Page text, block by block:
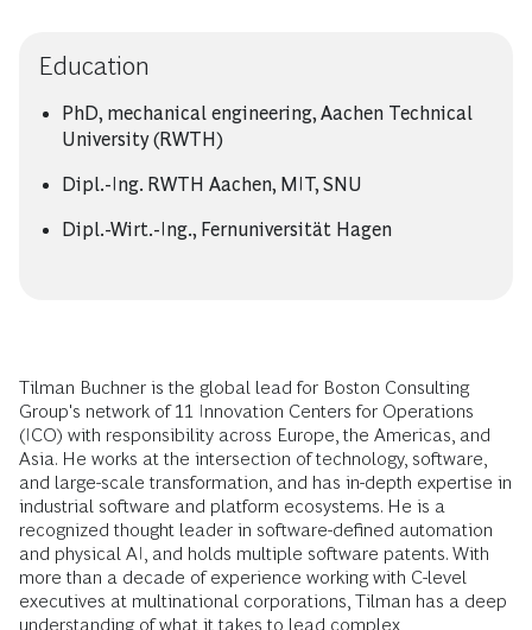
Education
PhD, mechanical engineering, Aachen Technical
University (RWTH)
Dipl.-Ing. RWTH Aachen, MIT, SNU
Dipl.-Wirt.-Ing., Fernuniversität Hagen
Tilman Buchner is the global lead for Boston Consulting
Group's network of 11 Innovation Centers for Operations
(ICO) with responsibility across Europe, the Americas, and
Asia. He works at the intersection of technology, software,
and large-scale transformation, and has in-depth expertise in
industrial software and platform ecosystems. He is a
recognized thought leader in software-defined automation
and physical AI, and holds multiple software patents. With
more than a decade of experience working with C-level
executives at multinational corporations, Tilman has a deep
understanding of what it takes to lead complex